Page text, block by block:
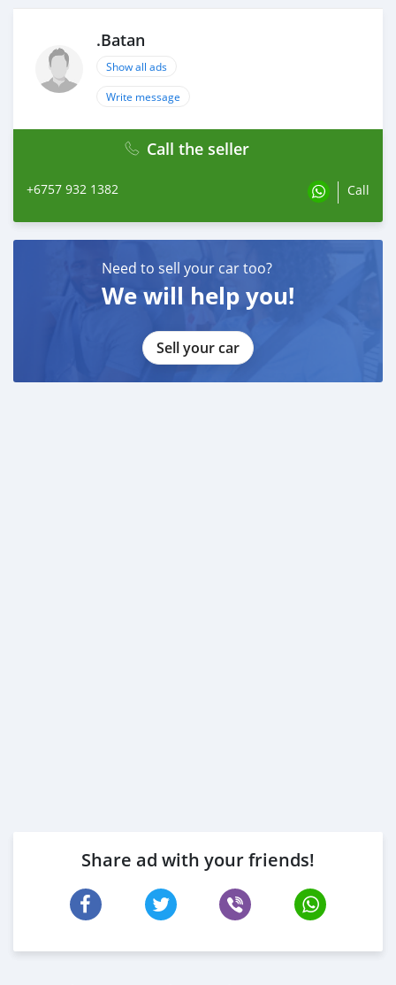
.Batan
Show all ads
Write message
Call the seller
+6757 932 1382 Call
Need to sell your car too?
We will help you!
Sell your car
Share ad with your friends!